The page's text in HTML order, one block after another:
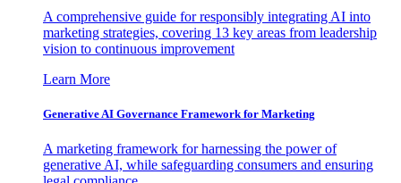
A comprehensive guide for responsibly integrating AI into
marketing strategies, covering 13 key areas from leadership
vision to continuous improvement
Learn More
Generative AI Governance Framework for Marketing
A marketing framework for harnessing the power of
generative AI, while safeguarding consumers and ensuring